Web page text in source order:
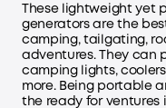
These lightweight yet
generators are the
camping, tailgating,
adventures. They can
camping lights,
more. Being portable
the ready for ventures